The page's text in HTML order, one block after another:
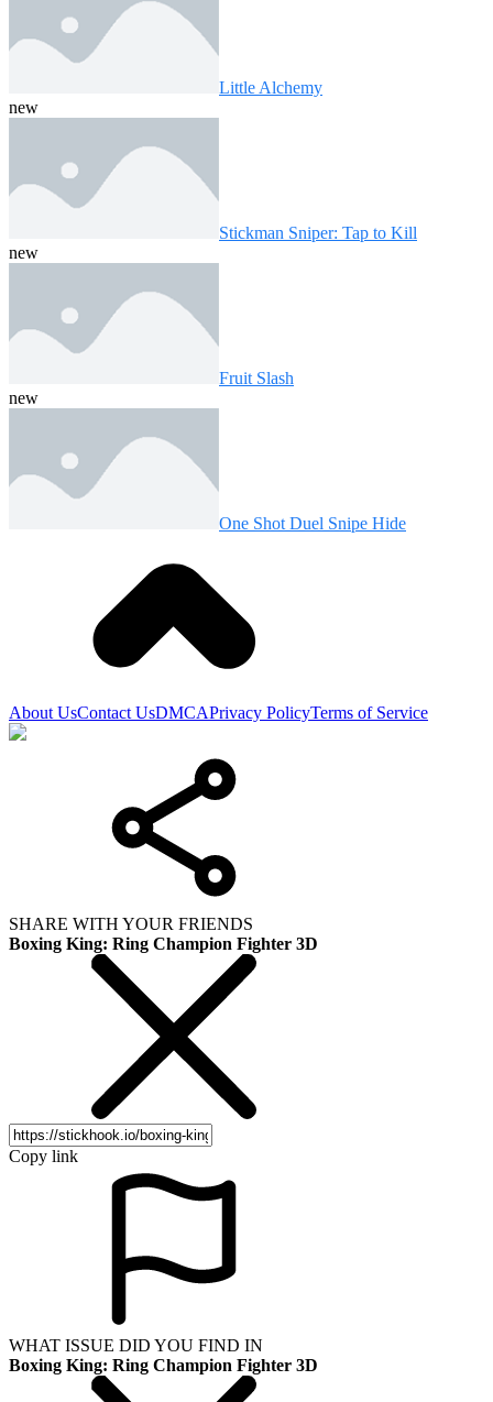
Little Alchemy
new
Stickman Sniper: Tap to Kill
new
Fruit Slash
new
One Shot Duel Snipe Hide
About UsContact UsDMCAPrivacy PolicyTerms of Service
SHARE WITH YOUR FRIENDS
Boxing King: Ring Champion Fighter 3D
Copy link
WHAT ISSUE DID YOU FIND IN
Boxing King: Ring Champion Fighter 3D